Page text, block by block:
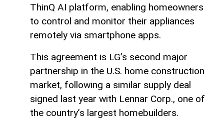
ThinQ AI platform, enabling homeowners
to control and monitor their appliances
remotely via smartphone apps.
This agreement is LG’s second major
partnership in the U.S. home construction
market, following a similar supply deal
signed last year with Lennar Corp., one of
the country’s largest homebuilders.